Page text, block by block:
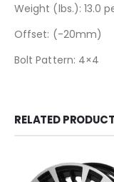
Weight (lbs.): 13.0
Offset: (-20mm)
Bolt Pattern: 4×4
RELATED